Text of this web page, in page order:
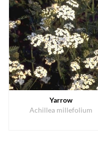
Yarrow
Achillea millefolium